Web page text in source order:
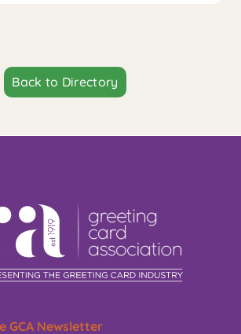
Back to Directory
GCA Newsletter